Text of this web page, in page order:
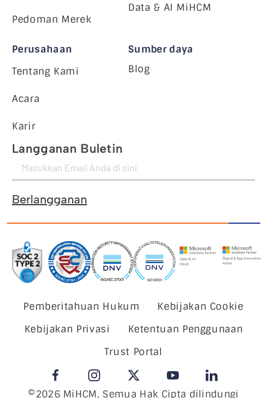
Pedoman Merek
Data & AI MiHCM
Perusahaan
Tentang Kami
Acara
Karir
Sumber daya
Blog
Langganan Buletin
Berlangganan
Pemberitahuan Hukum
Kebijakan Cookie
Kebijakan Privasi
Ketentuan Penggunaan
Trust Portal
©2026 MiHCM, Semua Hak Cipta dilindungi